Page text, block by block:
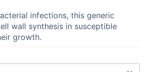
infections, this generic
wall synthesis in susceptible
growth.